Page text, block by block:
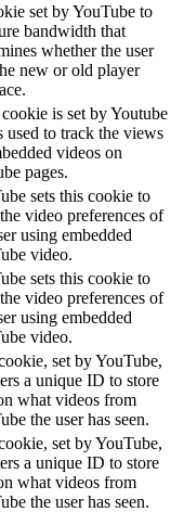
set by YouTube to
bandwidth that
whether the user
new or old player
is set by Youtube
used to track the views
videos on
pages.
sets this cookie to
video preferences of
using embedded
video.
sets this cookie to
video preferences of
using embedded
video.
set by YouTube,
a unique ID to store
what videos from
the user has seen.
set by YouTube,
a unique ID to store
what videos from
the user has seen.